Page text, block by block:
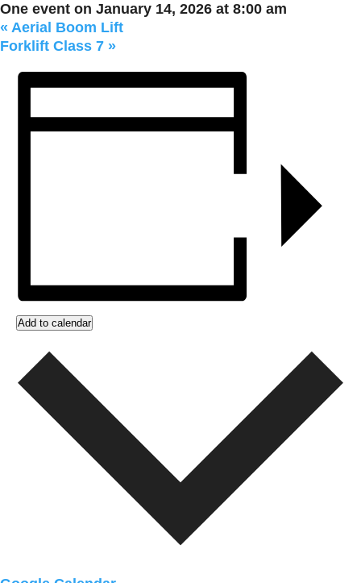
One event on January 14, 2026 at 8:00 am
« Aerial Boom Lift
Forklift Class 7 »
Add to calendar